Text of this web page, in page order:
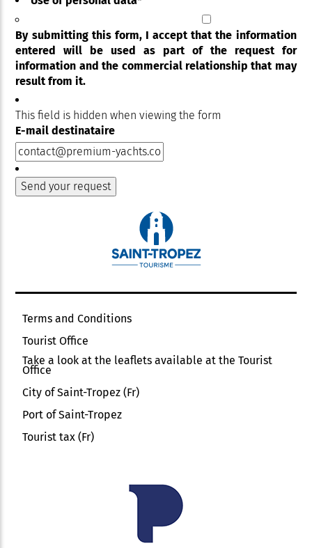
By submitting this form, I accept that the information
entered will be used as part of the request for
information and the commercial relationship that may
result from it.
This field is hidden when viewing the form
E-mail destinataire
Terms and Conditions
Tourist Office
Take a look at the leaflets available at the Tourist
Office
City of Saint-Tropez (Fr)
Port of Saint-Tropez
Tourist tax (Fr)